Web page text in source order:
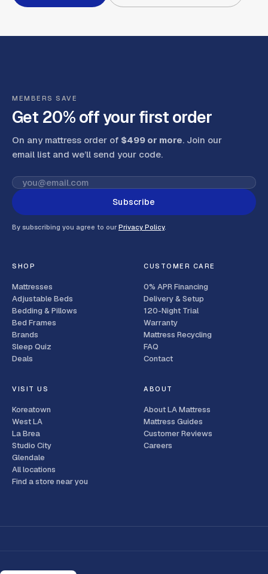
MEMBERS SAVE
Get 20% off your first order
On any mattress order of $499 or more. Join our
email list and we’ll send your code.
Subscribe
By subscribing you agree to our Privacy Policy.
SHOP
Mattresses
Adjustable Beds
Bedding & Pillows
Bed Frames
Brands
Sleep Quiz
Deals
CUSTOMER CARE
0% APR Financing
Delivery & Setup
120-Night Trial
Warranty
Mattress Recycling
FAQ
Contact
VISIT US
Koreatown
West LA
La Brea
Studio City
Glendale
All locations
Find a store near you
ABOUT
About LA Mattress
Mattress Guides
Customer Reviews
Careers